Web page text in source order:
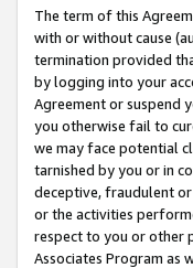
The term of this
with or without cause
termination provided
by logging into your
Agreement or suspend
you otherwise fail to
we may face potential
tarnished by you or in
deceptive, fraudulent
or the activities
respect to you or other
Associates Program